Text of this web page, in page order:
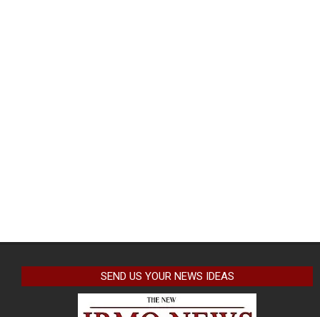
SEND US YOUR NEWS IDEAS